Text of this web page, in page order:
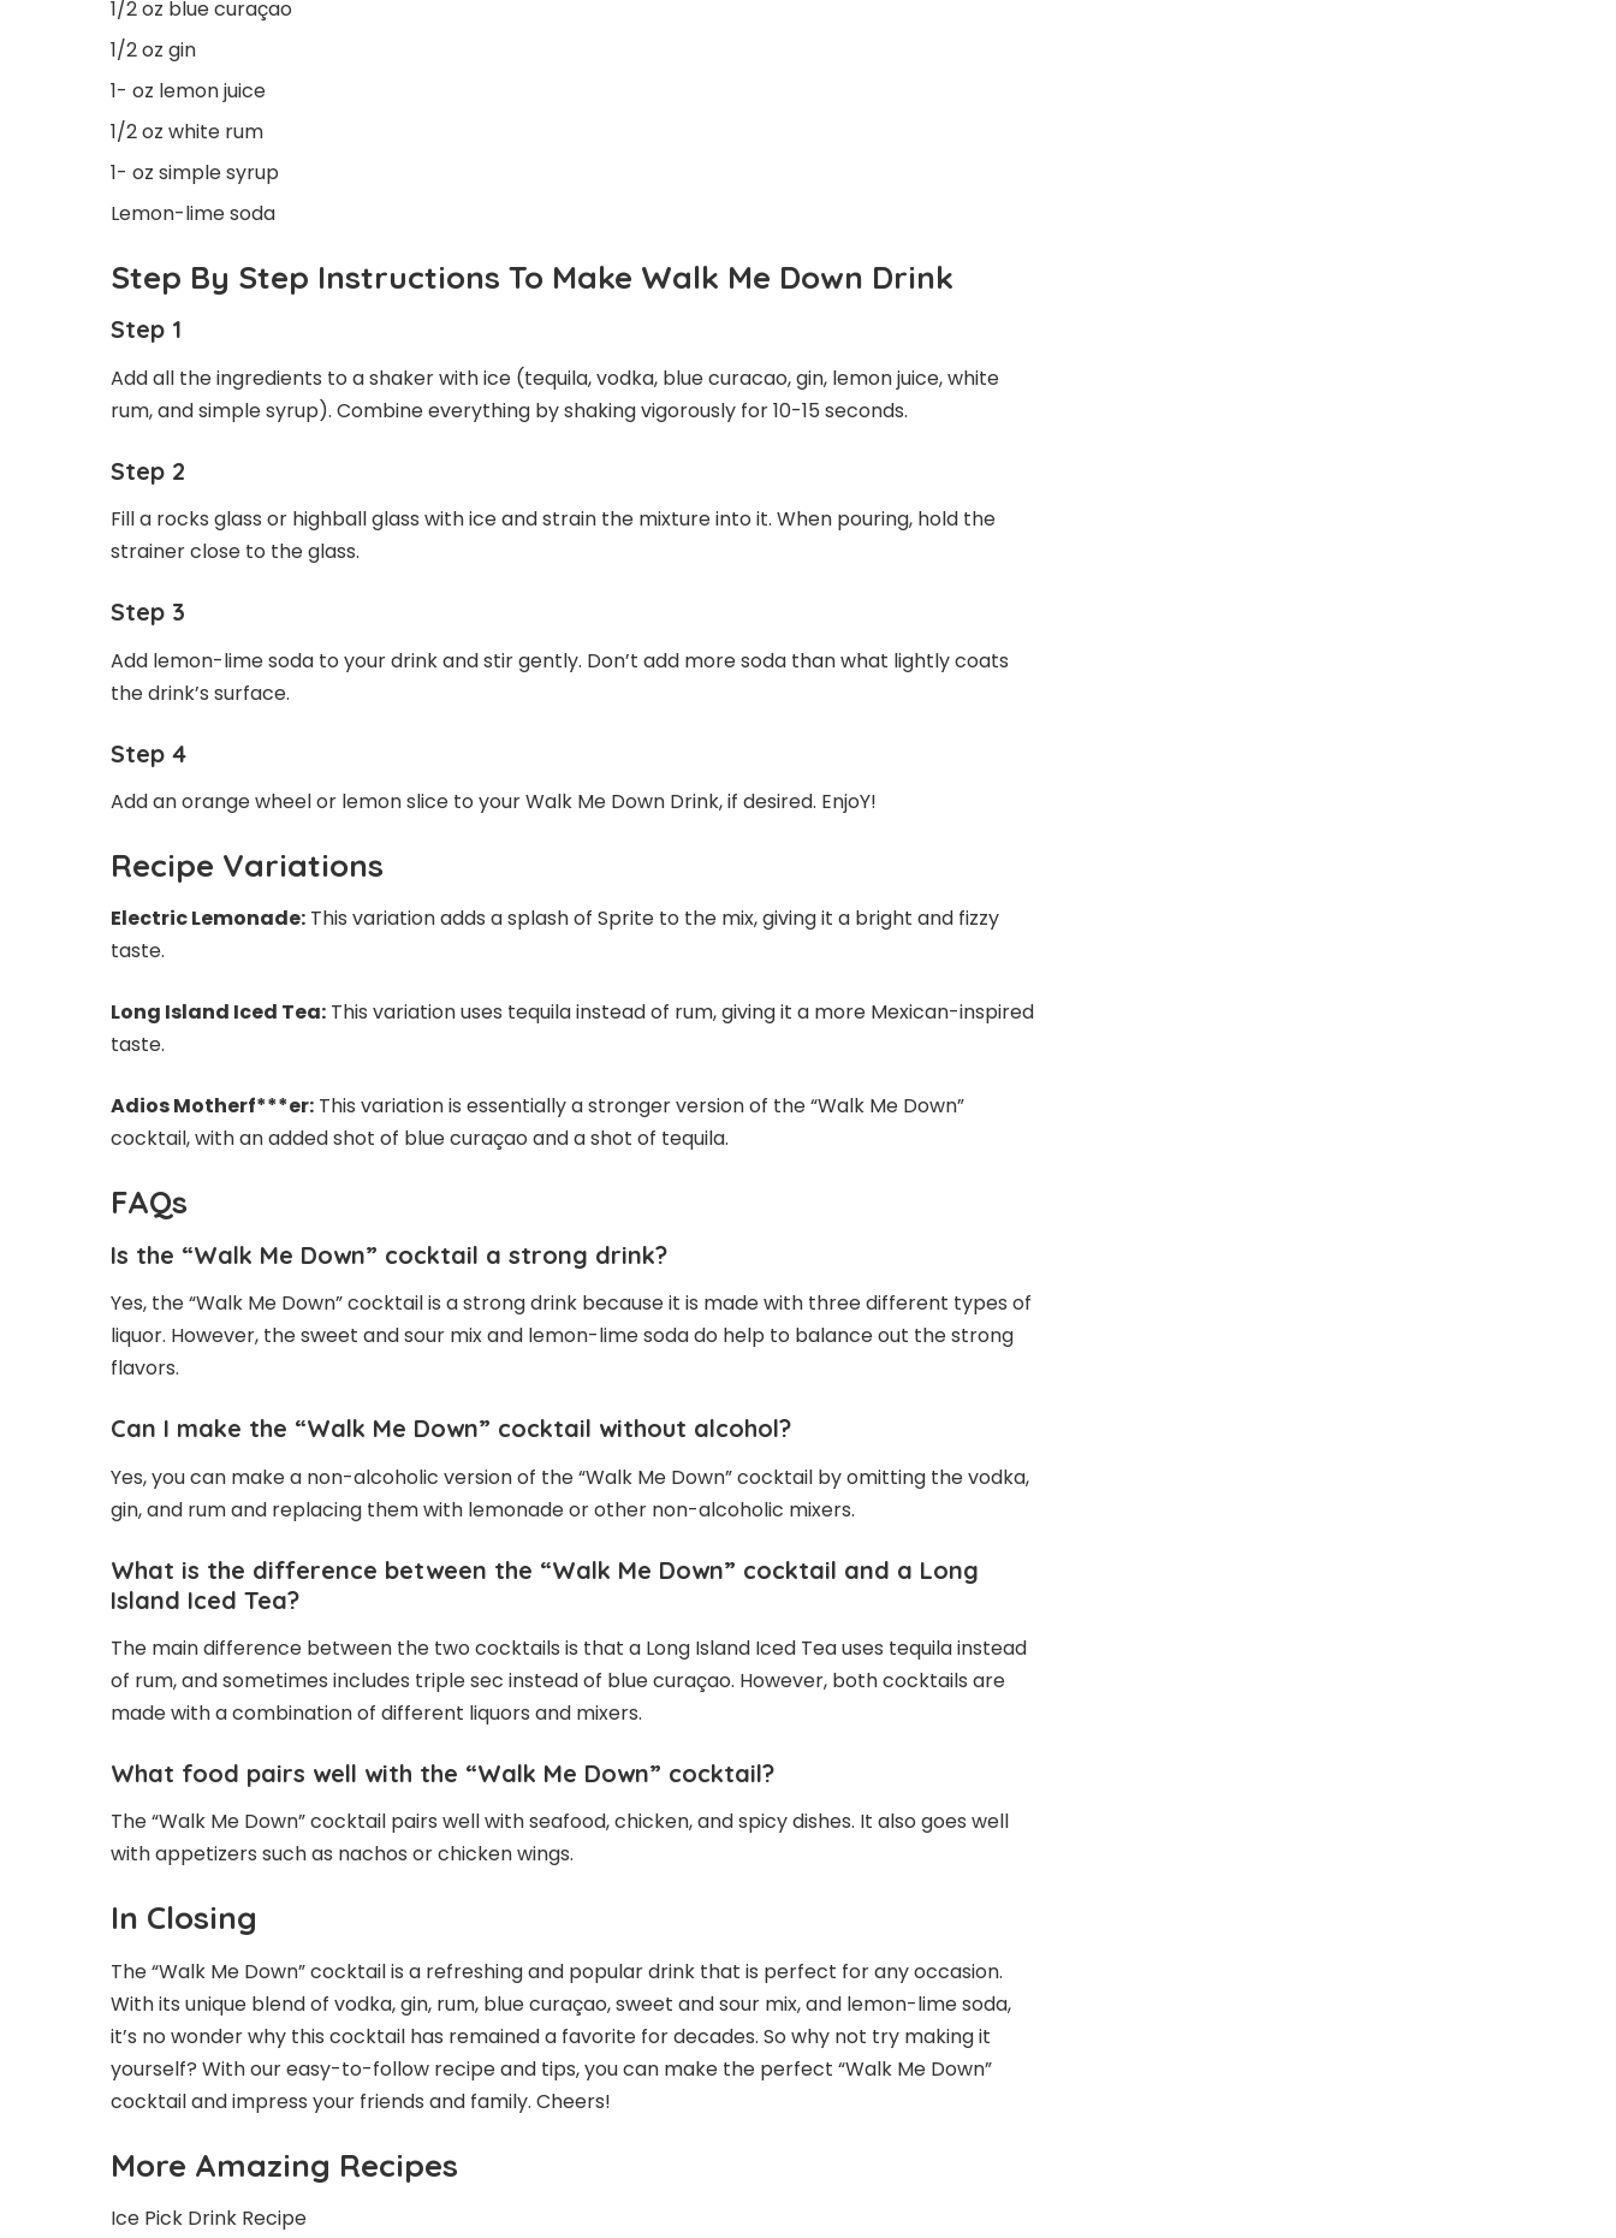
1/2 oz blue curaçao
1/2 oz gin
1- oz lemon juice
1/2 oz white rum
1- oz simple syrup
Lemon-lime soda
Step By Step Instructions To Make Walk Me Down Drink
Step 1
Add all the ingredients to a shaker with ice (tequila, vodka, blue curacao, gin, lemon juice, white
rum, and simple syrup). Combine everything by shaking vigorously for 10-15 seconds.
Step 2
Fill a rocks glass or highball glass with ice and strain the mixture into it. When pouring, hold the
strainer close to the glass.
Step 3
Add lemon-lime soda to your drink and stir gently. Don’t add more soda than what lightly coats
the drink’s surface.
Step 4
Add an orange wheel or lemon slice to your Walk Me Down Drink, if desired. EnjoY!
Recipe Variations
Electric Lemonade: This variation adds a splash of Sprite to the mix, giving it a bright and fizzy
taste.
Long Island Iced Tea: This variation uses tequila instead of rum, giving it a more Mexican-inspired
taste.
Adios Motherf***er: This variation is essentially a stronger version of the “Walk Me Down”
cocktail, with an added shot of blue curaçao and a shot of tequila.
FAQs
Is the “Walk Me Down” cocktail a strong drink?
Yes, the “Walk Me Down” cocktail is a strong drink because it is made with three different types of
liquor. However, the sweet and sour mix and lemon-lime soda do help to balance out the strong
flavors.
Can I make the “Walk Me Down” cocktail without alcohol?
Yes, you can make a non-alcoholic version of the “Walk Me Down” cocktail by omitting the vodka,
gin, and rum and replacing them with lemonade or other non-alcoholic mixers.
What is the difference between the “Walk Me Down” cocktail and a Long
Island Iced Tea?
The main difference between the two cocktails is that a Long Island Iced Tea uses tequila instead
of rum, and sometimes includes triple sec instead of blue curaçao. However, both cocktails are
made with a combination of different liquors and mixers.
What food pairs well with the “Walk Me Down” cocktail?
The “Walk Me Down” cocktail pairs well with seafood, chicken, and spicy dishes. It also goes well
with appetizers such as nachos or chicken wings.
In Closing
The “Walk Me Down” cocktail is a refreshing and popular drink that is perfect for any occasion.
With its unique blend of vodka, gin, rum, blue curaçao, sweet and sour mix, and lemon-lime soda,
it’s no wonder why this cocktail has remained a favorite for decades. So why not try making it
yourself? With our easy-to-follow recipe and tips, you can make the perfect “Walk Me Down”
cocktail and impress your friends and family. Cheers!
More Amazing Recipes
Ice Pick Drink Recipe